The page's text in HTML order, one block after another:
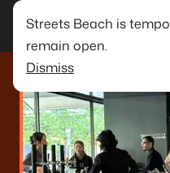
Streets Beach is
remain open.
Dismiss